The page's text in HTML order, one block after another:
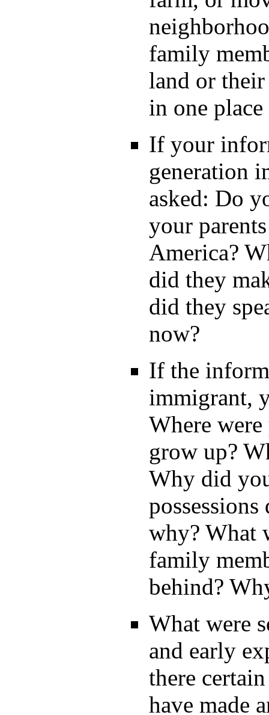
family
land or
in one
If your
generation
asked: Do
your
America?
did they
did they
now?
If the
immigrant,
Where
grow up?
Why did
why? What
family
behind?
What were
and early
there
have made